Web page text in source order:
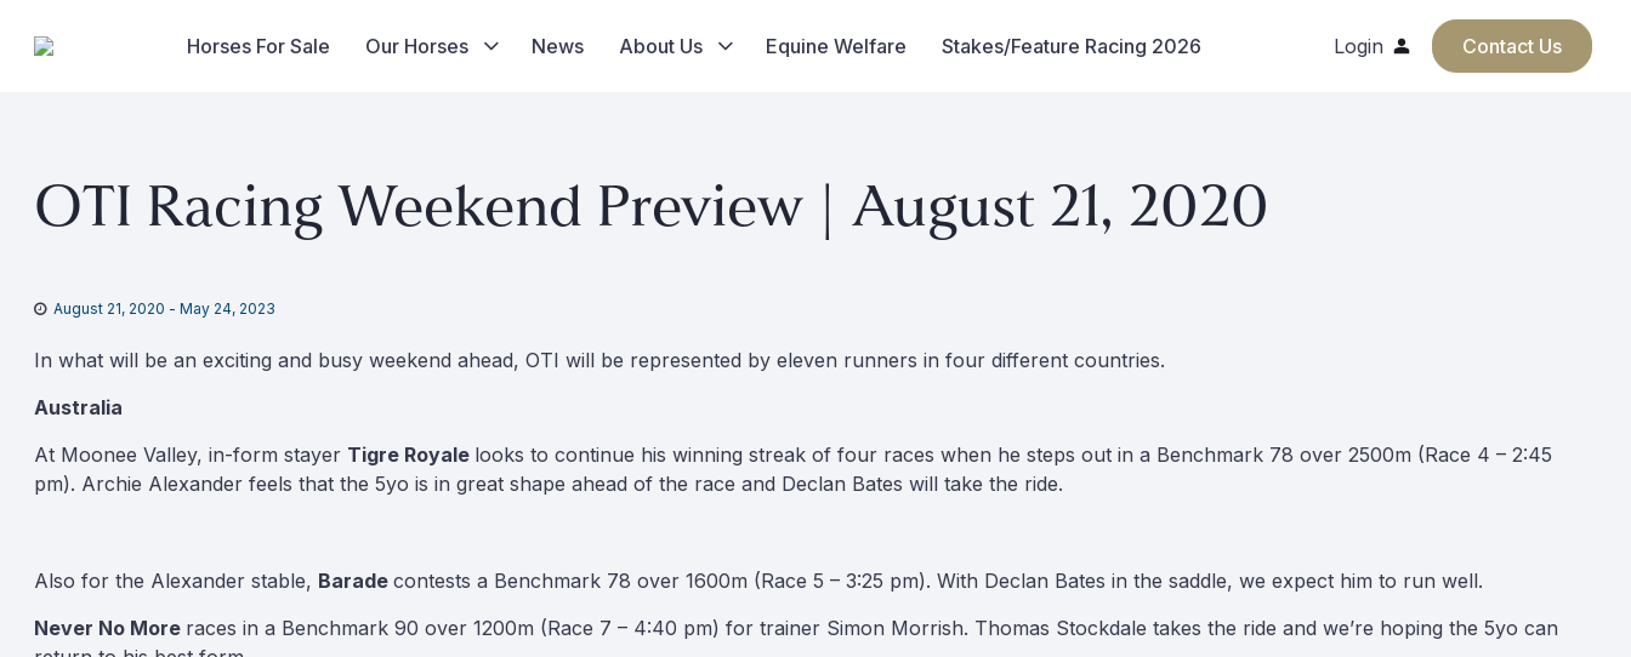
content
Horses For Sale Our Horses News About Us Equine Welfare Stakes/Feature Racing 2026 Login Contact Us
OTI Racing Weekend Preview | August 21, 2020
August 21, 2020 - May 24, 2023
In what will be an exciting and busy weekend ahead, OTI will be represented by eleven runners in four different countries.
Australia
At Moonee Valley, in-form stayer Tigre Royale looks to continue his winning streak of four races when he steps out in a Benchmark 78 over 2500m (Race 4 – 2:45
pm). Archie Alexander feels that the 5yo is in great shape ahead of the race and Declan Bates will take the ride.
Also for the Alexander stable, Barade contests a Benchmark 78 over 1600m (Race 5 – 3:25 pm). With Declan Bates in the saddle, we expect him to run well.
Never No More races in a Benchmark 90 over 1200m (Race 7 – 4:40 pm) for trainer Simon Morrish. Thomas Stockdale takes the ride and we’re hoping the 5yo can